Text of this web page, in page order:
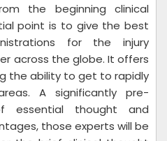
the beginning clinical
point is to give the best
for the injury
across the globe. It offers
the ability to get to rapidly
A significantly pre-
essential thought and
those experts will be